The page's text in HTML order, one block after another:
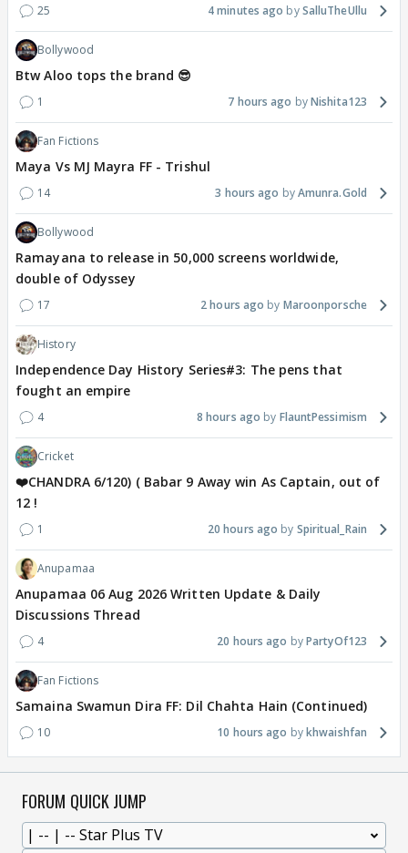
25 4 minutes ago SalluTheUllu
Bollywood
Btw Aloo tops the brand 😎
1 7 hours ago Nishita123
Fan Fictions
Maya Vs MJ Mayra FF - Trishul
14 3 hours ago Amunra.Gold
Bollywood
Ramayana to release in 50,000 screens worldwide,
double of Odyssey
17 2 hours ago Maroonporsche
History
Independence Day History Series#3: The pens that
fought an empire
4 8 hours ago FlauntPessimism
Cricket
❤️CHANDRA 6/120) ( Babar 9 Away win As Captain, out of
12 !
1 20 hours ago Spiritual_Rain
Anupamaa
Anupamaa 06 Aug 2026 Written Update & Daily
Discussions Thread
4 20 hours ago PartyOf123
Fan Fictions
Samaina Swamun Dira FF: Dil Chahta Hain (Continued)
10 10 hours ago khwaishfan
FORUM QUICK JUMP